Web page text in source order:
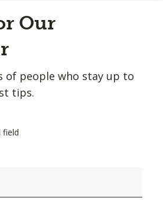
Our
of people who stay up to
tips.
field